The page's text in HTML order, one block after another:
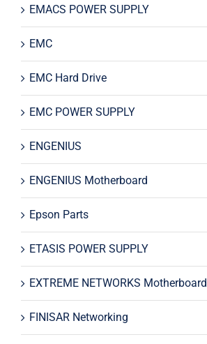
EMACS POWER SUPPLY
EMC
EMC Hard Drive
EMC POWER SUPPLY
ENGENIUS
ENGENIUS Motherboard
Epson Parts
ETASIS POWER SUPPLY
EXTREME NETWORKS Motherboard
FINISAR Networking